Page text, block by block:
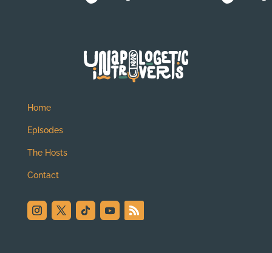
Home
Episodes
The Hosts
Contact